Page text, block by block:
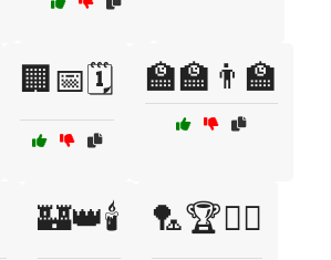
🏢📅🗓️ 🏫🏫👨‍🏫
🏰👑🕯️ 🏸🏆🏃‍♂️